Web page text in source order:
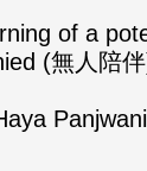
of a
(無人陪